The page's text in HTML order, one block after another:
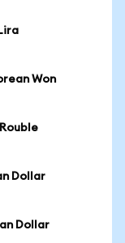
Won
Dollar
Dollar